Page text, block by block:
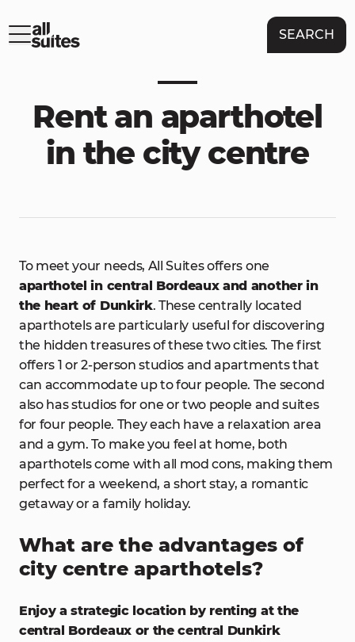
SEARCH
Rent an aparthotel
in the city centre
To meet your needs, All Suites offers one
aparthotel in central Bordeaux and another in
the heart of Dunkirk. These centrally located
aparthotels are particularly useful for discovering
the hidden treasures of these two cities. The first
offers 1 or 2-person studios and apartments that
can accommodate up to four people. The second
also has studios for one or two people and suites
for four people. They each have a relaxation area
and a gym. To make you feel at home, both
aparthotels come with all mod cons, making them
perfect for a weekend, a short stay, a romantic
getaway or a family holiday.
What are the advantages of
city centre aparthotels?
Enjoy a strategic location by renting at the
central Bordeaux or the central Dunkirk